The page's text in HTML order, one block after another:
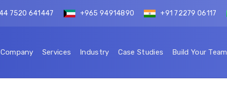
7520 641447 +965 94914890 +91 72279 06117
Company Services Industry Case Studies Build Your Team